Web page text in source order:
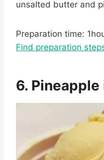
unsalted butter and
Preparation time:
Find preparation
6. Pineapple